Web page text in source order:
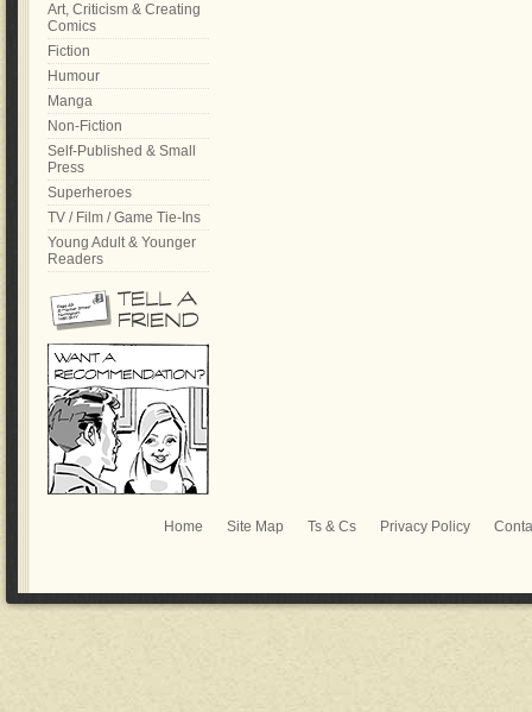
Art, Criticism & Creating
Comics
Fiction
Humour
Manga
Non-Fiction
Self-Published & Small
Press
Superheroes
TV / Film / Game Tie-Ins
Young Adult & Younger
Readers
Home Site Map Ts & Cs Privacy Policy